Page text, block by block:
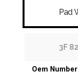
Pad
3F
Oem